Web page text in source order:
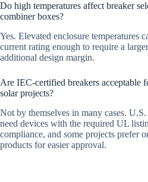
Do high temperatures affect breaker
combiner boxes?
Yes. Elevated enclosure temperatures
current rating enough to require a
additional design margin.
Are IEC-certified breakers acceptable
solar projects?
Not by themselves in many cases.
need devices with the required UL
compliance, and some projects prefer
products for easier approval.